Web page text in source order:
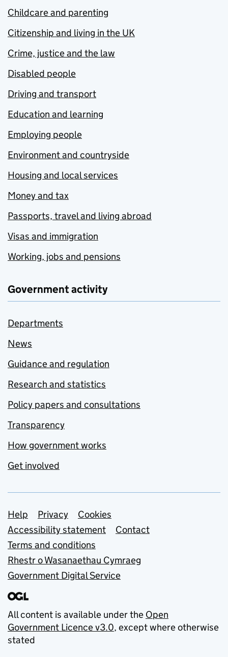
Childcare and parenting
Citizenship and living in the UK
Crime, justice and the law
Disabled people
Driving and transport
Education and learning
Employing people
Environment and countryside
Housing and local services
Money and tax
Passports, travel and living abroad
Visas and immigration
Working, jobs and pensions
Government activity
Departments
News
Guidance and regulation
Research and statistics
Policy papers and consultations
Transparency
How government works
Get involved
Support links
Help Privacy
Cookies
Accessibility statement
Contact
Terms and conditions
Rhestr o Wasanaethau Cymraeg
Government Digital Service
All content is available under the Open
Government Licence v3.0, except where otherwise
stated